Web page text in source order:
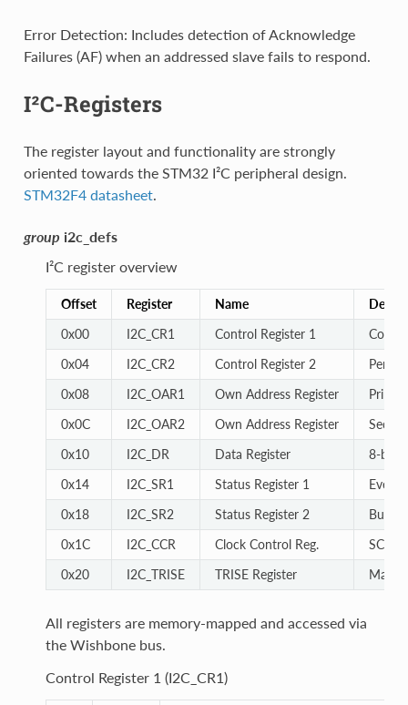
Error Detection: Includes detection of Acknowledge
Failures (AF) when an addressed slave fails to respond.
I²C-Registers
The register layout and functionality are strongly
oriented towards the STM32 I²C peripheral design.
STM32F4 datasheet.
group i2c_defs
I²C register overview
Offset Register Name
0x00
I2C_CR1 Control Register 1
Core
0x04
I2C_CR2 Control Register 2
0x08
I2C_OAR1 Own Address Register
0x0C
I2C_OAR2 Own Address Register
0x10
I2C_DR Data Register
8-bit
0x14
I2C_SR1 Status Register 1
Event
0x18
I2C_SR2 Status Register 2
Bus
0x1C
I2C_CCR Clock Control Reg.
SCL
0x20
I2C_TRISE TRISE Register
All registers are memory-mapped and accessed via
the Wishbone bus.
Control Register 1 (I2C_CR1)